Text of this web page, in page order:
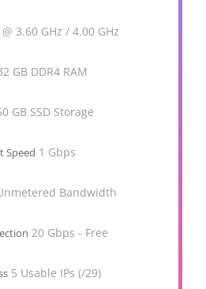
3.60 GHz / 4.00 GHz
GB DDR4 RAM
GB SSD Storage
Speed 1 Gbps
Bandwidth
20 Gbps - Free
5 Usable IPs (/29)